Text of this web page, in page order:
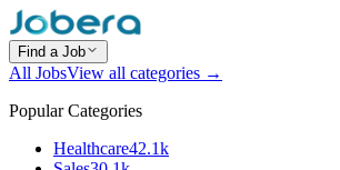
Find a Job
All JobsView all categories →
Popular Categories
Healthcare42.1k